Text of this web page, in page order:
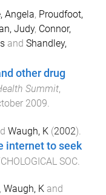
Angela, Proudfoot,
Judy, Connor,
and Shandley,
other drug
Summit,
2009.
Waugh, K (2002).
internet to seek
SOC.
, Waugh, K and